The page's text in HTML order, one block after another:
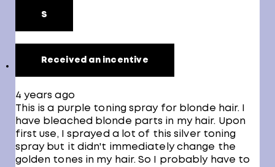
S
Received an incentive
4 years ago
This is a purple toning spray for blonde hair. I
have bleached blonde parts in my hair. Upon
first use, I sprayed a lot of this silver toning
spray but it didn't immediately change the
golden tones in my hair. So I probably have to